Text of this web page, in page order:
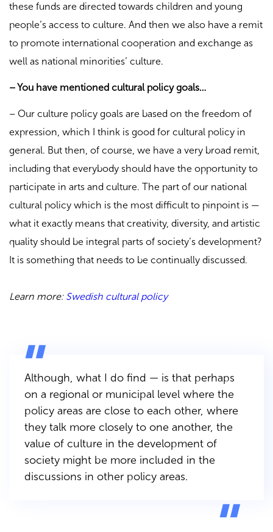
these funds are directed towards children and young
people’s access to culture. And then we also have a remit
to promote international cooperation and exchange as
well as national minorities’ culture.
– You have mentioned cultural policy goals…
– Our culture policy goals are based on the freedom of
expression, which I think is good for cultural policy in
general. But then, of course, we have a very broad remit,
including that everybody should have the opportunity to
participate in arts and culture. The part of our national
cultural policy which is the most difficult to pinpoint is —
what it exactly means that creativity, diversity, and artistic
quality should be integral parts of society’s development?
It is something that needs to be continually discussed.
Learn more: Swedish cultural policy
Although, what I do find — is that perhaps
on a regional or municipal level where the
policy areas are close to each other, where
they talk more closely to one another, the
value of culture in the development of
society might be more included in the
discussions in other policy areas.